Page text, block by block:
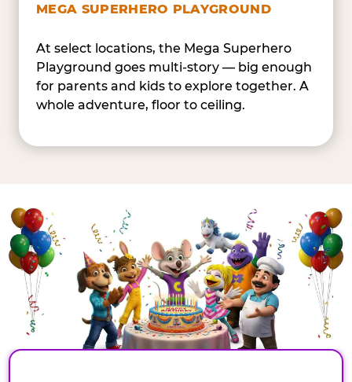
MEGA SUPERHERO PLAYGROUND
At select locations, the Mega Superhero
Playground goes multi-story — big enough
for parents and kids to explore together. A
whole adventure, floor to ceiling.